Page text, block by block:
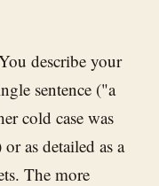
describe your
sentence ("a
cold case was
as detailed as a
The more